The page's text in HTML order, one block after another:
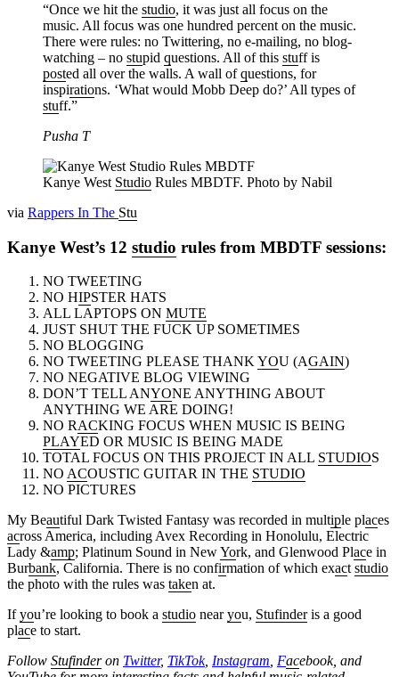
“Once we hit the studio, it was just all focus on the
music. All focus was one hundred percent on the music.
There were rules: no Twittering, no e-mailing, no blog-
watching – no stupid questions. All of this stuff is
posted all over the walls. A wall ofquestions, for
inspirations. ‘What would Mobb Deep do?’ All types of
stuff.”
Pusha T
Kanye West Studio Rules MBDTF. Photo by Nabil
via Rappers In The Stu
Kanye West’s 12 studio rules from MBDTF sessions:
NO TWEETING
NO HIPSTER HATS
ALL LAPTOPS ON MUTE
JUST SHUT THE FUCK UP SOMETIMES
NO BLOGGING
NO TWEETING PLEASE THANK YOU (AGAIN)
NO NEGATIVE BLOG VIEWING
DON’T TELL ANYONE ANYTHING ABOUT
ANYTHING WE ARE DOING!
NO RACKING FOCUS WHEN MUSIC IS BEING
PLAYED OR MUSIC IS BEING MADE
TOTAL FOCUS ON THIS PROJECT IN ALL STUDIOS
NO ACOUSTIC GUITAR IN THE STUDIO
NO PICTURES
My Beautiful Dark Twisted Fantasy was recorded in multiple places
across America, including Avex Recording in Honolulu, Electric
Lady &amp; Platinum Sound in NewYork, and Glenwood Place in
Burbank, California. There is no confirmation of which exact studio
the photo with the rules was taken at.
Ifyou’re looking to book a studio nearyou, Stufinderis a good
place to start.
Follow Stufinderon Twitter, TikTok, Instagram Facebook, and